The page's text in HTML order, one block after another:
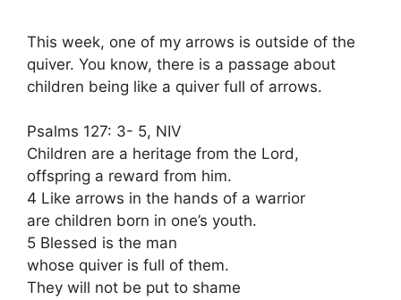
This week, one of my arrows is outside of the
quiver. You know, there is a passage about
children being like a quiver full of arrows.
Psalms 127: 3- 5, NIV
Children are a heritage from the Lord,
offspring a reward from him.
4 Like arrows in the hands of a warrior
are children born in one’s youth.
5 Blessed is the man
whose quiver is full of them.
They will not be put to shame